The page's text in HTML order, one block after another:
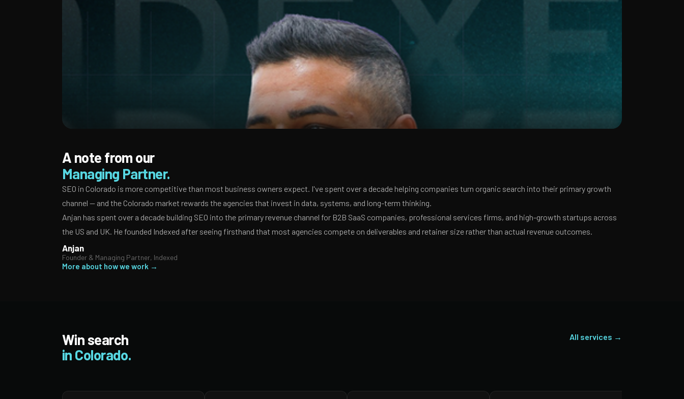
A note from our
Managing Partner.
SEO in Colorado is more competitive than most business owners expect. I've spent over a decade helping companies turn organic search into their primary growth
channel — and the Colorado market rewards the agencies that invest in data, systems, and long-term thinking.
Anjan has spent over a decade building SEO into the primary revenue channel for B2B SaaS companies, professional services firms, and high-growth startups across
the US and UK. He founded Indexed after seeing firsthand that most agencies compete on deliverables and retainer size rather than actual revenue outcomes.
Anjan
Founder & Managing Partner, Indexed
More about how we work →
Win search
in Colorado.
All services →